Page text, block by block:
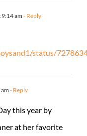
9:14 am - Reply
status/
- Reply
this year by
at her favorite